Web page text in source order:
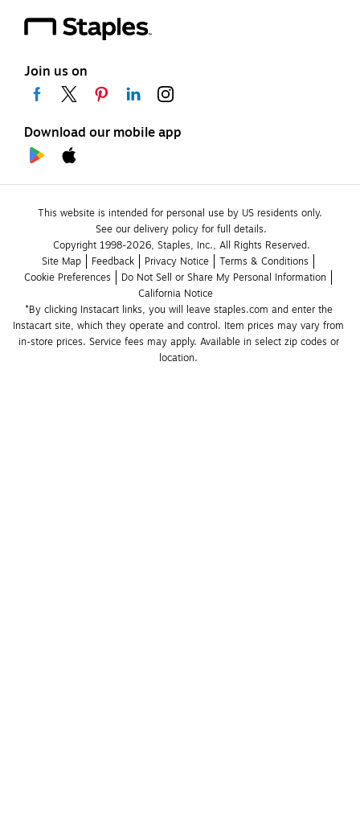
Join us on
Download our mobile app
This website is intended for personal use by US residents only.
See our delivery policy for full details.
Copyright 1998-2026, Staples, Inc., All Rights Reserved.
Site Map
Feedback Privacy Notice
Terms & Conditions
Cookie Preferences
Do Not Sell or Share My Personal Information
California Notice
*By clicking Instacart links, you will leave staples.com and enter the
Instacart site, which they operate and control. Item prices may vary from
in-store prices. Service fees may apply. Available in select zip codes or
location.